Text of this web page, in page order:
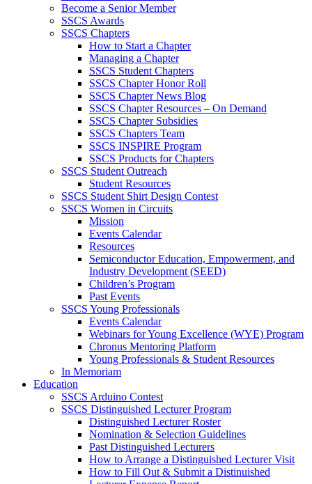
Become a Senior Member
SSCS Awards
SSCS Chapters
How to Start a Chapter
Managing a Chapter
SSCS Student Chapters
SSCS Chapter Honor Roll
SSCS Chapter News Blog
SSCS Chapter Resources – On Demand
SSCS Chapter Subsidies
SSCS Chapters Team
SSCS INSPIRE Program
SSCS Products for Chapters
SSCS Student Outreach
Student Resources
SSCS Student Shirt Design Contest
SSCS Women in Circuits
Mission
Events Calendar
Resources
Semiconductor Education, Empowerment, and
Industry Development (SEED)
Children’s Program
Past Events
SSCS Young Professionals
Events Calendar
Webinars for Young Excellence (WYE) Program
Chronus Mentoring Platform
Young Professionals & Student Resources
In Memoriam
Education
SSCS Arduino Contest
SSCS Distinguished Lecturer Program
Distinguished Lecturer Roster
Nomination & Selection Guidelines
Past Distinguished Lecturers
How to Arrange a Distinguished Lecturer Visit
How to Fill Out & Submit a Distinuished